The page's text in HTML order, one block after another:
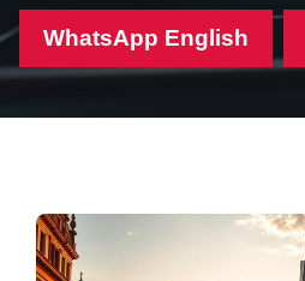
WhatsApp English